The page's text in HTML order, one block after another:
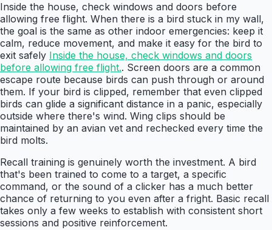
Inside the house, check windows and doors before
allowing free flight. When there is a bird stuck in my wall,
the goal is the same as other indoor emergencies: keep it
calm, reduce movement, and make it easy for the bird to
exit safely Inside the house, check windows and doors
before allowing free flight.. Screen doors are a common
escape route because birds can push through or around
them. If your bird is clipped, remember that even clipped
birds can glide a significant distance in a panic, especially
outside where there's wind. Wing clips should be
maintained by an avian vet and rechecked every time the
bird molts.
Recall training is genuinely worth the investment. A bird
that's been trained to come to a target, a specific
command, or the sound of a clicker has a much better
chance of returning to you even after a fright. Basic recall
takes only a few weeks to establish with consistent short
sessions and positive reinforcement.